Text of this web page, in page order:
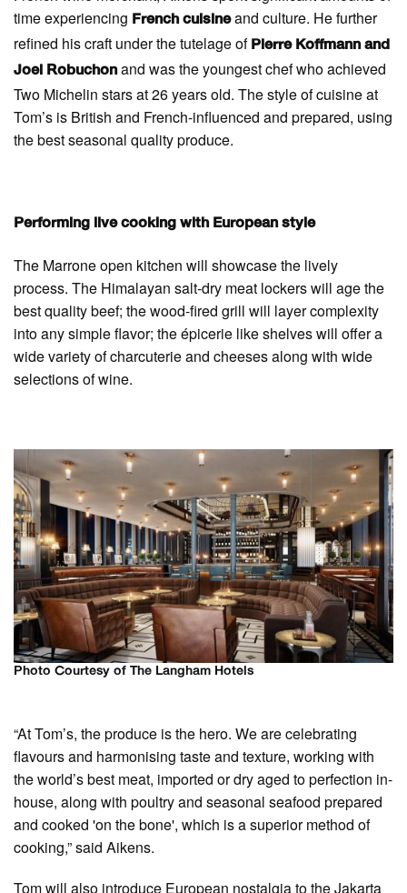
time experiencing French cuisineand culture. He further
refined his craft under the tutelage of Pierre Koffmann and
Joel Robuchonand was the youngest chef who achieved
Two Michelin stars at 26 years old. The style of cuisine at
Tom’s is British and French-influenced and prepared, using
the best seasonal quality produce.
Performing live cooking with European style
The Marrone open kitchen will showcase the lively
process. The Himalayan salt-dry meat lockers will age the
best quality beef; the wood-fired grill will layer complexity
into any simple flavor; the épicerie like shelves will offer a
wide variety of charcuterie and cheeses along with wide
selections of wine.
Photo Courtesy of The Langham Hotels
“At Tom’s, the produce is the hero. We are celebrating
flavours and harmonising taste and texture, working with
the world’s best meat, imported or dry aged to perfection in-
house, along with poultry and seasonal seafood prepared
and cooked 'on the bone', which is a superior method of
cooking,” said Aikens.
Tom will also introduce European nostalgia to the Jakarta